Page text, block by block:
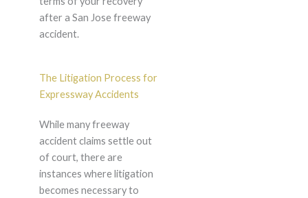
after a San Jose freeway
accident.
The Litigation Process for
Expressway Accidents
While many freeway
accident claims settle out
of court, there are
instances where litigation
becomes necessary to